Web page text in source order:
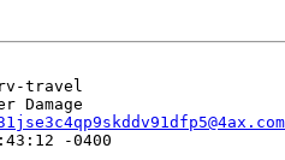
travel
Damage
-0400